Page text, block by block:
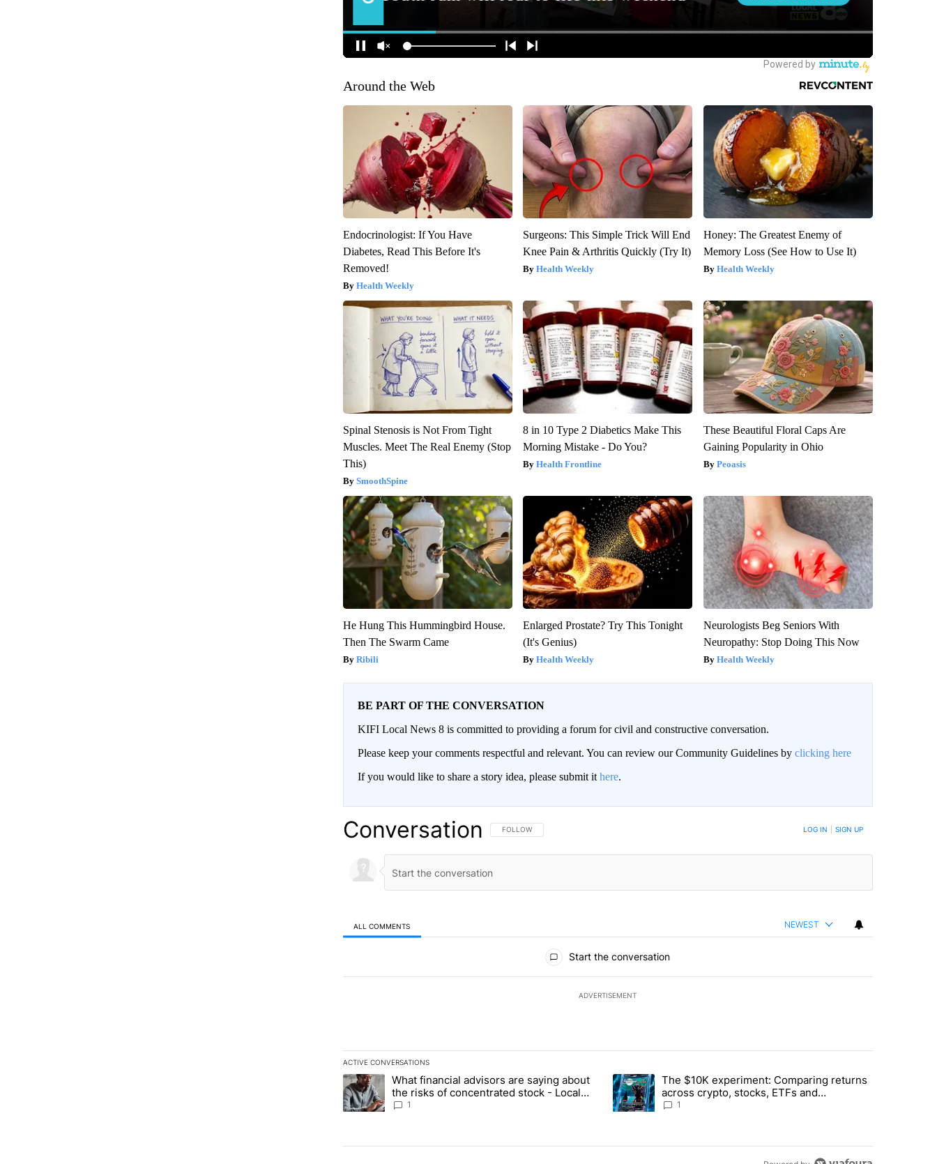
Around the Web
Endocrinologist: If You Have
Diabetes, Read This Before It's
Removed!
Health Weekly
Surgeons: This Simple Trick Will End
Knee Pain & Arthritis Quickly (Try It)
Health Weekly
Honey: The Greatest Enemy of
Memory Loss (See How to Use It)
Health Weekly
Spinal Stenosis is Not From Tight
Muscles. Meet The Real Enemy (Stop
This)
SmoothSpine
8 in 10 Type 2 Diabetics Make This
Morning Mistake - Do You?
Health Frontline
These Beautiful Floral Caps Are
Gaining Popularity in Ohio
Peoasis
He Hung This Hummingbird House.
Then The Swarm Came
Ribili
Enlarged Prostate? Try This Tonight
(It's Genius)
Health Weekly
Neurologists Beg Seniors With
Neuropathy: Stop Doing This Now
Health Weekly
BE PART OF THE CONVERSATION
KIFI Local News 8 is committed to providing a forum for civil and constructive conversation.
Please keep your comments respectful and relevant. You can review our Community Guidelines by clicking here
If you would like to share a story idea, please submit it here.
Conversation FOLLOW THIS CONVERSATION TO BE NOTIFIED WHEN NEW COMMENTS ARE POSTED
FOLLOW LOG IN SIGN UP
ALL COMMENTS NEWEST
Start the conversation
ADVERTISEMENT
ACTIVE CONVERSATIONS
The following is a list of the most commented articles in the last 7 days.
A trending article titled "What financial advisors are saying about the risks of concentrated stock - Local News 8" with 1 comment.
What financial advisors are saying about
the risks of concentrated stock - Local
News 8
1
A trending article titled "The $10K experiment: Comparing returns
The $10K experiment: Comparing returns
across crypto, stocks, ETFs and
collectibles - Local News 8
1